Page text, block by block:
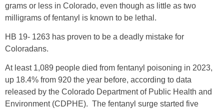
grams or less in Colorado, even though as little as two
milligrams of fentanyl is known to be lethal.
HB 19- 1263 has proven to be a deadly mistake for
Coloradans.
At least 1,089 people died from fentanyl poisoning in 2023,
up 18.4% from 920 the year before, according to data
released by the Colorado Department of Public Health and
Environment (CDPHE). The fentanyl surge started five